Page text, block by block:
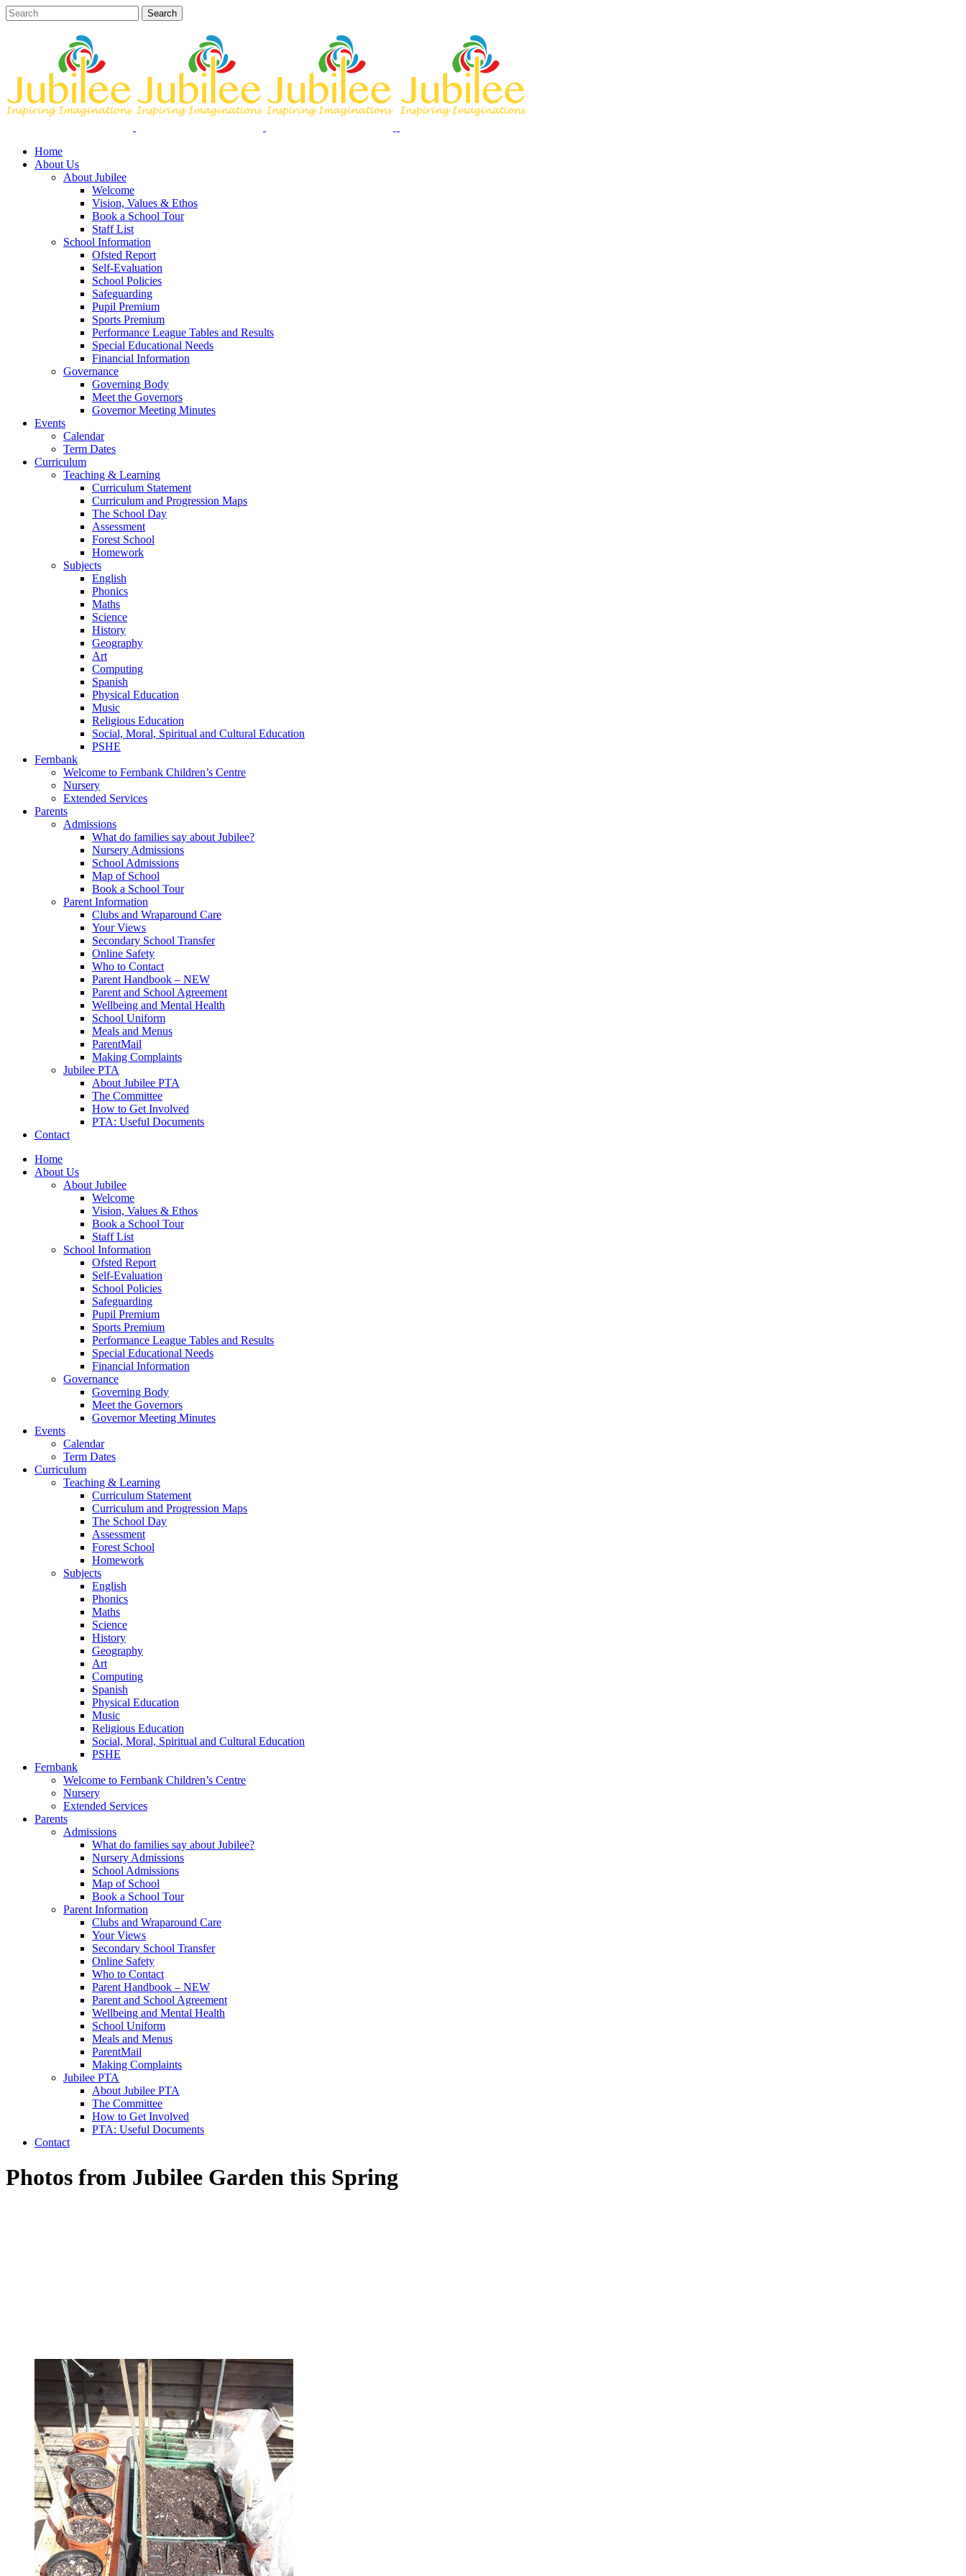
Home
About Us
About Jubilee
Welcome
Vision, Values & Ethos
Book a School Tour
Staff List
School Information
Ofsted Report
Self-Evaluation
School Policies
Safeguarding
Pupil Premium
Sports Premium
Performance League Tables and Results
Special Educational Needs
Financial Information
Governance
Governing Body
Meet the Governors
Governor Meeting Minutes
Events
Calendar
Term Dates
Curriculum
Teaching & Learning
Curriculum Statement
Curriculum and Progression Maps
The School Day
Assessment
Forest School
Homework
Subjects
English
Phonics
Maths
Science
History
Geography
Art
Computing
Spanish
Physical Education
Music
Religious Education
Social, Moral, Spiritual and Cultural Education
PSHE
Fernbank
Welcome to Fernbank Children’s Centre
Nursery
Extended Services
Parents
Admissions
What do families say about Jubilee?
Nursery Admissions
School Admissions
Map of School
Book a School Tour
Parent Information
Clubs and Wraparound Care
Your Views
Secondary School Transfer
Online Safety
Who to Contact
Parent Handbook – NEW
Parent and School Agreement
Wellbeing and Mental Health
School Uniform
Meals and Menus
ParentMail
Making Complaints
Jubilee PTA
About Jubilee PTA
The Committee
How to Get Involved
PTA: Useful Documents
Contact
Home
About Us
About Jubilee
Welcome
Vision, Values & Ethos
Book a School Tour
Staff List
School Information
Ofsted Report
Self-Evaluation
School Policies
Safeguarding
Pupil Premium
Sports Premium
Performance League Tables and Results
Special Educational Needs
Financial Information
Governance
Governing Body
Meet the Governors
Governor Meeting Minutes
Events
Calendar
Term Dates
Curriculum
Teaching & Learning
Curriculum Statement
Curriculum and Progression Maps
The School Day
Assessment
Forest School
Homework
Subjects
English
Phonics
Maths
Science
History
Geography
Art
Computing
Spanish
Physical Education
Music
Religious Education
Social, Moral, Spiritual and Cultural Education
PSHE
Fernbank
Welcome to Fernbank Children’s Centre
Nursery
Extended Services
Parents
Admissions
What do families say about Jubilee?
Nursery Admissions
School Admissions
Map of School
Book a School Tour
Parent Information
Clubs and Wraparound Care
Your Views
Secondary School Transfer
Online Safety
Who to Contact
Parent Handbook – NEW
Parent and School Agreement
Wellbeing and Mental Health
School Uniform
Meals and Menus
ParentMail
Making Complaints
Jubilee PTA
About Jubilee PTA
The Committee
How to Get Involved
PTA: Useful Documents
Contact
Photos from Jubilee Garden this Spring